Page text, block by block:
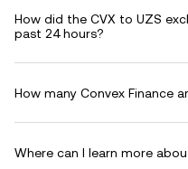
How did the CVX to UZS
past 24 hours?
How many Convex Finance
Where can I learn more